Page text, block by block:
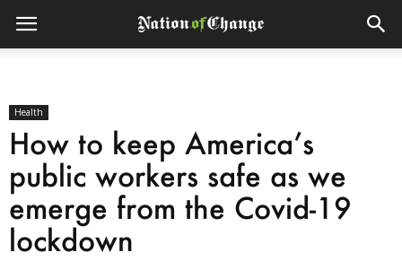
Health
How to keep America’s
public workers safe as we
emerge from the Covid-19
lockdown